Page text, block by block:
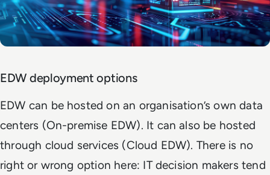
EDW deployment options
EDW can be hosted on an organisation’s own data
centers (On-premise EDW). It can also be hosted
through cloud services (Cloud EDW). There is no
right or wrong option here: IT decision makers tend